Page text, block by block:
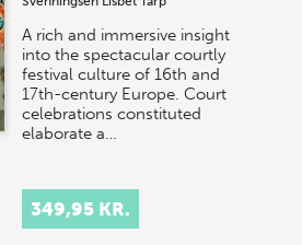
A rich and immersive insight
into the spectacular courtly
festival culture of 16th and
17th-century Europe. Court
celebrations constituted
elaborate a…
349,95 KR.